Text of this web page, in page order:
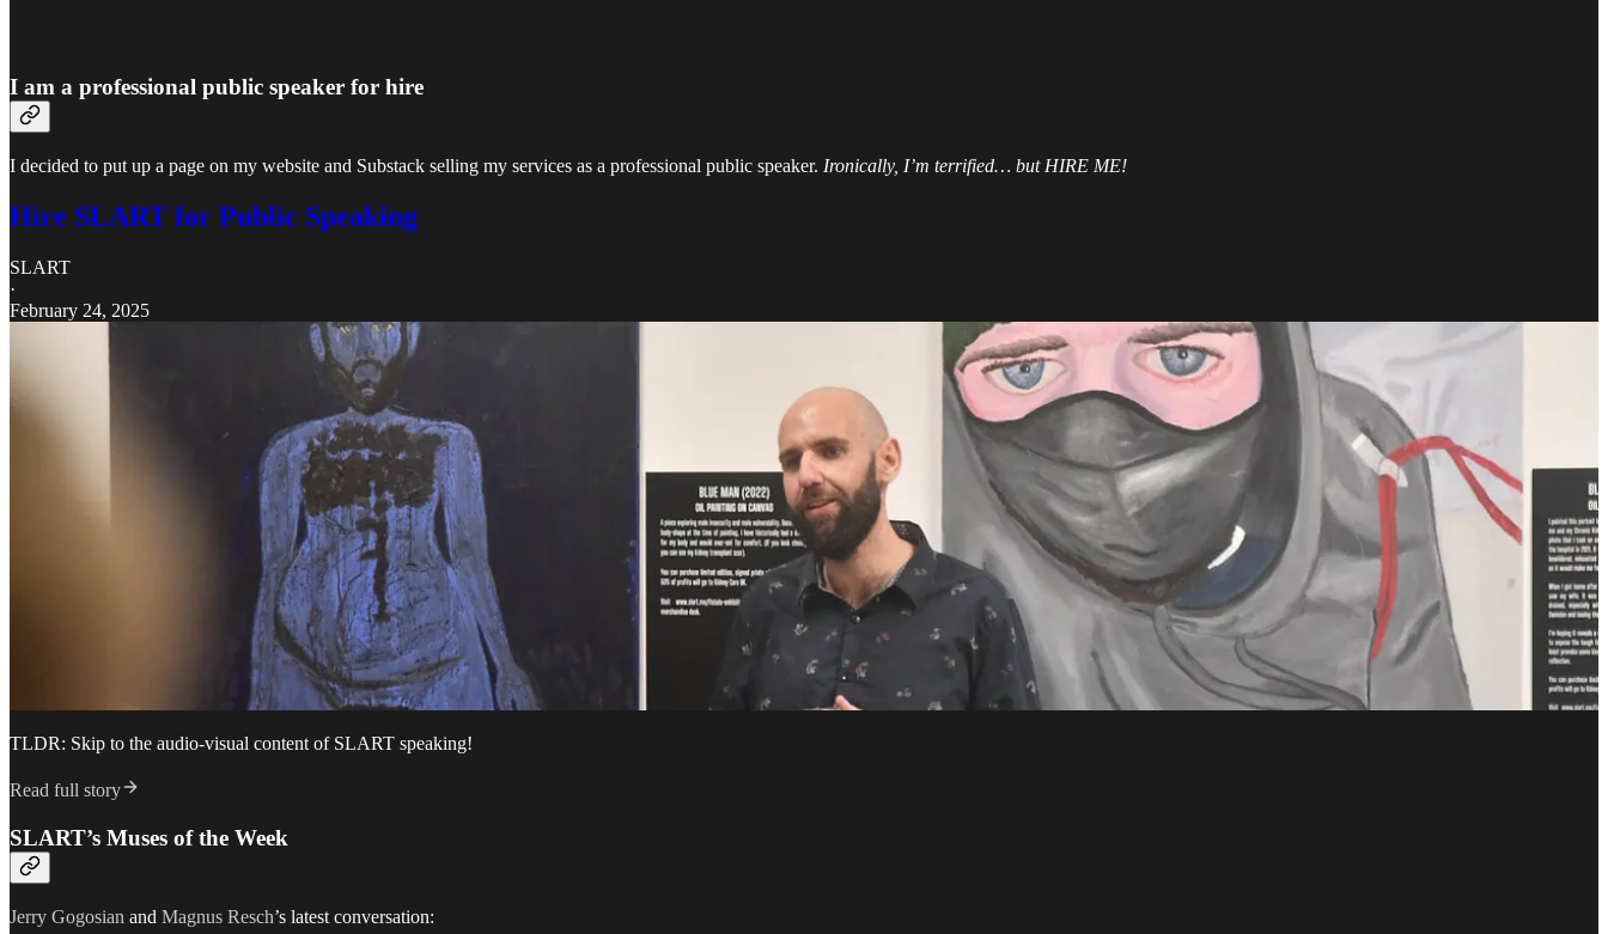
I am a professional public speaker for hire
I decided to put up a page on my website and Substack selling my services as a professional public speaker. Ironically, I’m terrified… but HIRE ME!
Hire SLART for Public Speaking
SLART
·
February 24, 2025
TLDR: Skip to the audio-visual content of SLART speaking!
Read full story
SLART’s Muses of the Week
Jerry Gogosian and Magnus Resch’s latest conversation: